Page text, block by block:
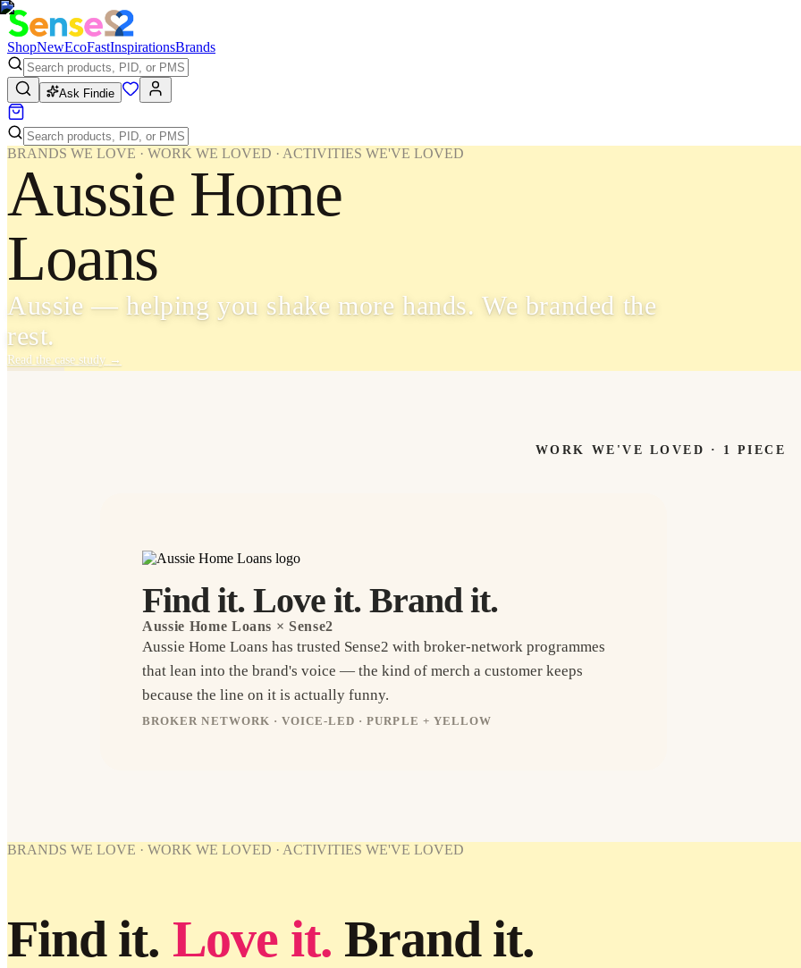
ShopNewEcoFastInspirationsBrands
Ask Findie
BRANDS WE LOVE · WORK WE LOVED · ACTIVITIES WE'VE LOVED
Aussie Home
Loans
Aussie — helping you shake more hands. We branded the
rest.
Read the case study →
WORK WE'VE LOVED · 1 PIECE
Find it. Love it. Brand it.
Aussie Home Loans × Sense2
Aussie Home Loans has trusted Sense2 with broker-network programmes
that lean into the brand's voice — the kind of merch a customer keeps
because the line on it is actually funny.
BROKER NETWORK · VOICE-LED · PURPLE + YELLOW
BRANDS WE LOVE · WORK WE LOVED · ACTIVITIES WE'VE LOVED
Find it. Love it. Brand it.